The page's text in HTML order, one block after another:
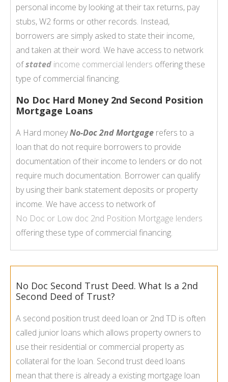
personal income by looking at their tax returns, pay
stubs, W2 forms or other records. Instead,
borrowers are simply asked to state their income,
and taken at their word. We have access to network
ofstated income commercial lenders offering these
type of commercial financing.
No Doc Hard Money 2nd Second Position
Mortgage Loans
A Hard moneyNo-Doc 2nd Mortgage refers to a
loan that do not require borrowers to provide
documentation of their income to lenders or do not
require much documentation. Borrower can qualify
by using their bank statement deposits or property
income. We have access to network of
No Doc or Low doc 2nd Position Mortgage lenders
offering these type of commercial financing.
No Doc Second Trust Deed. What Is a 2nd
Second Deed of Trust?
A second position trust deed loan or 2nd TD is often
called junior loans which allows property owners to
use their residential or commercial property as
collateral for the loan. Second trust deed loans
mean that there is already a existing mortgage loan